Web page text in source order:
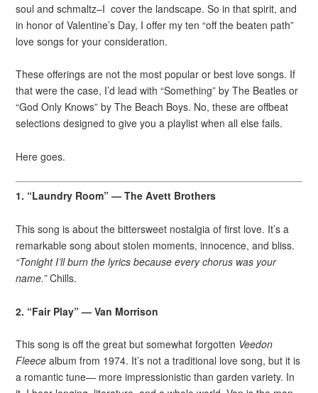
soul and schmaltz–I cover the landscape. So in that spirit, and
in honor of Valentine’s Day, I offer my ten “off the beaten path”
love songs for your consideration.
These offerings are not the most popular or best love songs. If
that were the case, I’d lead with “Something” by The Beatles or
“God Only Knows” by The Beach Boys. No, these are offbeat
selections designed to give you a playlist when all else fails.
Here goes.
1. “Laundry Room” — The Avett Brothers
This song is about the bittersweet nostalgia of first love. It’s a
remarkable song about stolen moments, innocence, and bliss.
“Tonight I’ll burn the lyrics because every chorus was your
name.”Chills.
2. “Fair Play” — Van Morrison
This song is off the great but somewhat forgotten Veedon
Fleece album from 1974. It’s not a traditional love song, but it is
a romantic tune— more impressionistic than garden variety. In